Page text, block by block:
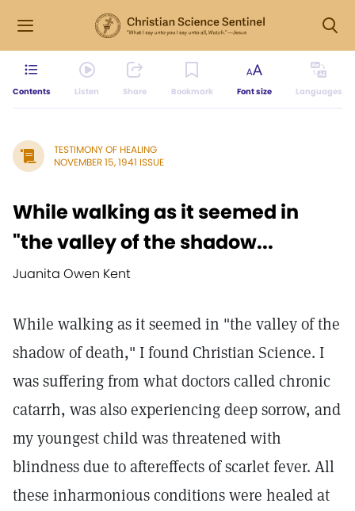
Contents Listen Share Bookmark Font size Languages
TESTIMONY OF HEALING
NOVEMBER 15, 1941 ISSUE
While walking as it seemed in
"the valley of the shadow...
Juanita Owen Kent
While walking as it seemed in "the valley of the
shadow of death," I found Christian Science. I
was suffering from what doctors called chronic
catarrh, was also experiencing deep sorrow, and
my youngest child was threatened with
blindness due to aftereffects of scarlet fever. All
these inharmonious conditions were healed at